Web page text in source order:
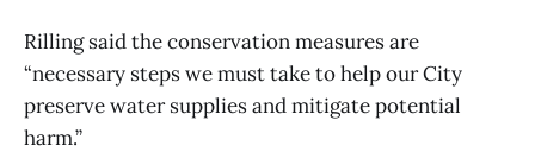
Rilling said the conservation measures are
“necessary steps we must take to help our City
preserve water supplies and mitigate potential
harm.”